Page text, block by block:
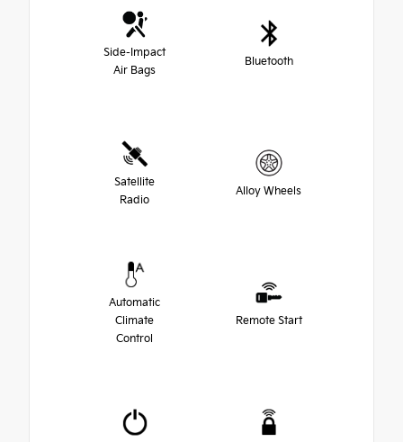
Side-Impact
Air Bags
Bluetooth
Satellite
Radio
Alloy Wheels
Automatic
Climate
Control
Remote Start